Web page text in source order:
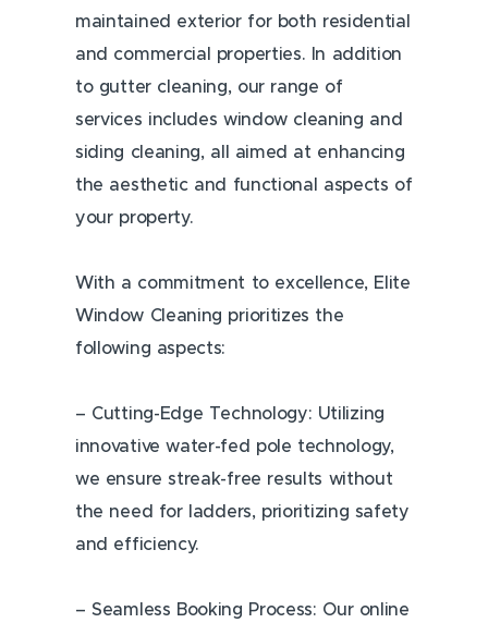
maintained exterior for both residential
and commercial properties. In addition
to gutter cleaning, our range of
services includes window cleaning and
siding cleaning, all aimed at enhancing
the aesthetic and functional aspects of
your property.
With a commitment to excellence, Elite
Window Cleaning prioritizes the
following aspects:
– Cutting-Edge Technology: Utilizing
innovative water-fed pole technology,
we ensure streak-free results without
the need for ladders, prioritizing safety
and efficiency.
– Seamless Booking Process: Our online